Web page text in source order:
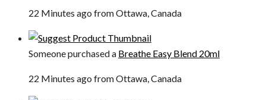
22 Minutes ago from Ottawa, Canada
Someone purchased a Breathe Easy Blend 20ml
22 Minutes ago from Ottawa, Canada